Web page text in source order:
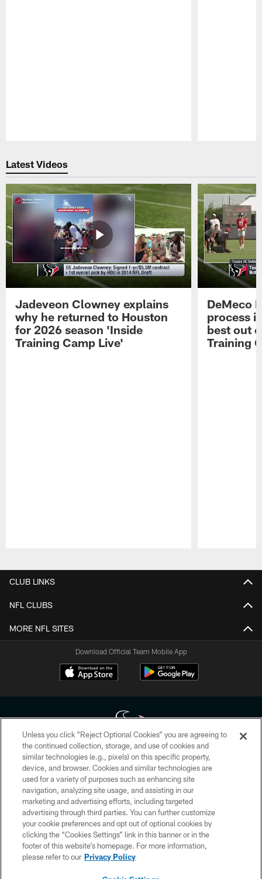
Latest Videos
Jadeveon Clowney explains
why he returned to Houston
for 2026 season 'Inside
Training Camp Live'
DeMeco
process
best out
Training
CLUB LINKS
NFL CLUBS
MORE NFL SITES
Download Official Team Mobile App
Copyright © 2026 Houston Texans. All rights reserved. No portion of
HoustonTexans.com may be duplicated, redistributed or manipulated in any
form. By accessing any information beyond this page, you agree to abide by
the HoustonTexans.com Privacy Policy, Code of Conduct, and Terms and
Conditions.
PRIVACY POLICY
ACCESSIBILITY
CONTACT US
Unless you click “Reject Optional Cookies” you are agreeing to
the continued collection, storage, and use of cookies and
similar technologies (e.g., pixels) on this specific property,
device, and browser. Cookies and similar technologies are
used for a variety of purposes such as enhancing site
navigation, analyzing site usage, and assisting in our
marketing and advertising efforts, including targeted
advertising through third parties. You can further customize
your cookie preferences and opt out of optional cookies by
clicking the “Cookies Settings” link in this banner or in the
footer of this website’s homepage. For more information,
please refer to our Privacy Policy